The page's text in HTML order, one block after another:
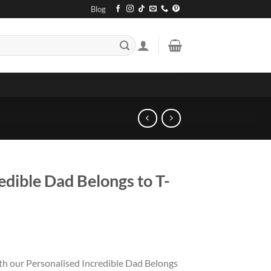
Blog
Dad Belongs to T-
our Personalised Incredible Dad Belongs